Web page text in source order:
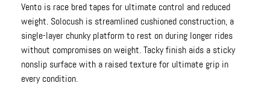
Vento is race bred tapes for ultimate control and reduced
weight. Solocush is streamlined cushioned construction, a
single-layer chunky platform to rest on during longer rides
without compromises on weight. Tacky finish aids a sticky
nonslip surface with a raised texture for ultimate grip in
every condition.